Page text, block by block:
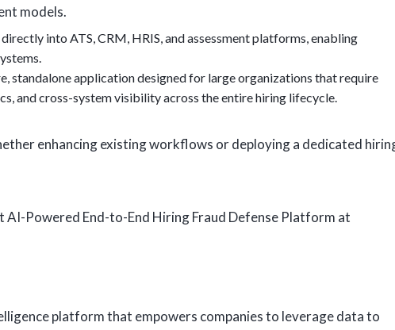
models.
into ATS, CRM, HRIS, and assessment platforms, enabling
standalone application designed for large organizations that require
and cross-system visibility across the entire hiring lifecycle.
enhancing existing workflows or deploying a dedicated
AI-Powered End-to-End Hiring Fraud Defense Platform at
platform that empowers companies to leverage data to